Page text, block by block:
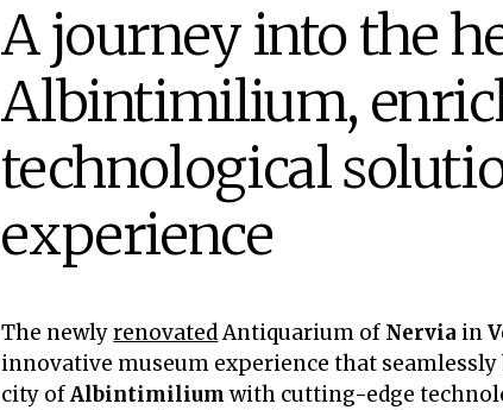
A journey into the
Albintimilium,
technological
experience
The newlyrenovatedAntiquarium of Nervia in
innovative museum experience that
city ofAlbintimilium with cutting-edge